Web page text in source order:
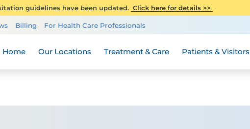
guidelines have been updated. Click here for details >>
Billing For Health Care Professionals
Home Our Locations Treatment & Care Patients & Visitors